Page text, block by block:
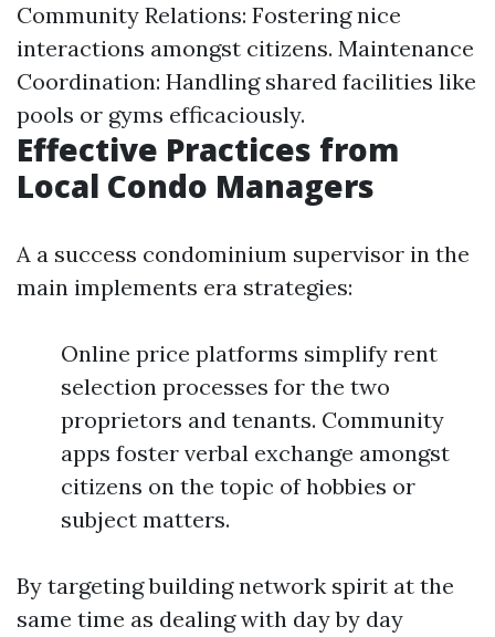
Community Relations: Fostering nice
interactions amongst citizens. Maintenance
Coordination: Handling shared facilities like
pools or gyms efficaciously.
Effective Practices from
Local Condo Managers
A a success condominium supervisor in the
main implements era strategies:
Online price platforms simplify rent
selection processes for the two
proprietors and tenants. Community
apps foster verbal exchange amongst
citizens on the topic of hobbies or
subject matters.
By targeting building network spirit at the
same time as dealing with day by day